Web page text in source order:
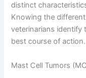
distinct
Knowing the
veterinarians identify
best course of action.
Mast Cell Tumors